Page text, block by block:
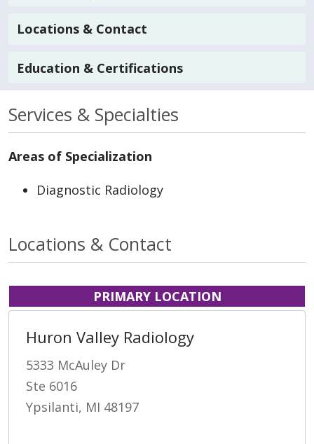
Locations & Contact
Education & Certifications
Services & Specialties
Areas of Specialization
Diagnostic Radiology
Locations & Contact
PRIMARY LOCATION
Huron Valley Radiology
5333 McAuley Dr
Ste 6016
Ypsilanti, MI 48197